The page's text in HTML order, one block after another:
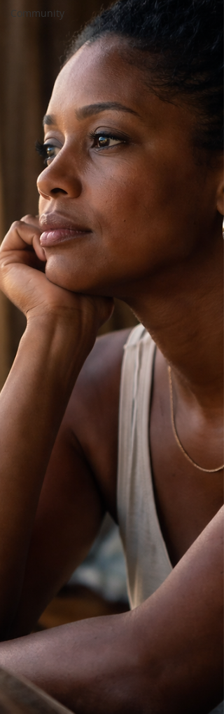
Community